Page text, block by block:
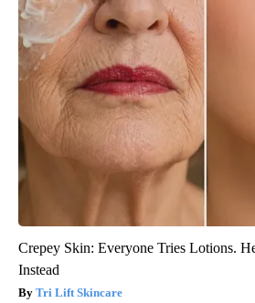
Crepey Skin: Everyone Tries Lotions.
Instead
Tri Lift Skincare